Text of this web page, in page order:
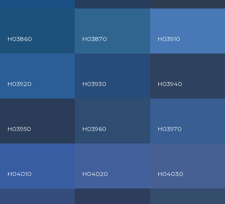
H03860 H03870 H03910
H03920 H03930 H03940
H03950 H03960 H03970
H04010 H04020 H04030